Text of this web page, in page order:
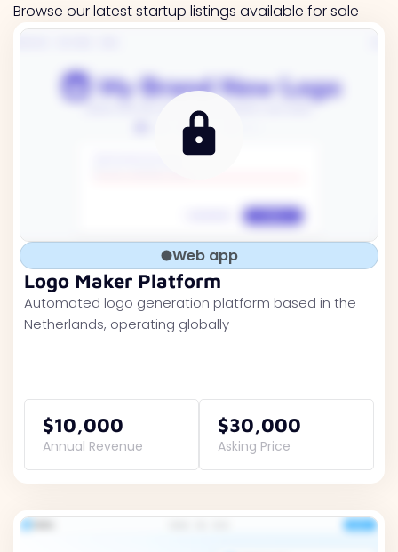
Browse our latest startup listings available for sale
Web app
Logo Maker Platform
Automated logo generation platform based in the
Netherlands, operating globally
$10,000
Annual Revenue
$30,000
Asking Price